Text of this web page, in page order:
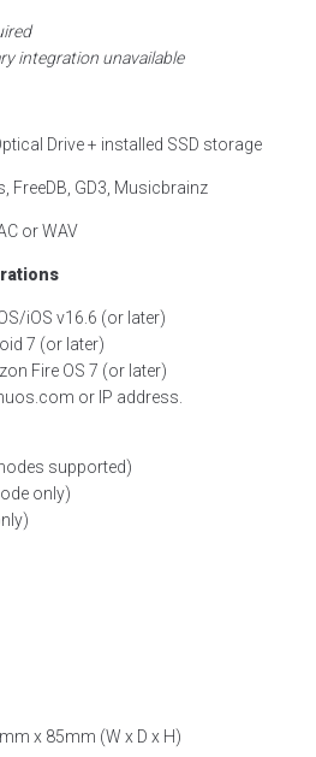
integration unavailable
Drive + installed SSD storage
FreeDB, GD3, Musicbrainz
or WAV
iOS v16.6 (or later)
7 (or later)
Fire OS 7 (or later)
or IP address.
supported)
only)
x 85mm (W x D x H)